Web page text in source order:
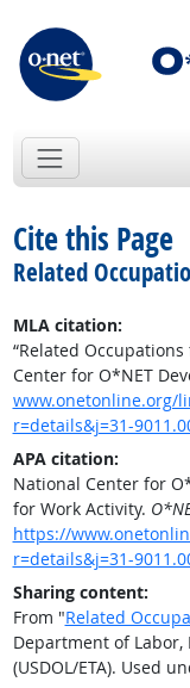
Cite this Page
Related
MLA citation:
“Related
Center for O*NET
www.onetonline.org/
r=details&j=31-
APA citation:
National Center for
for Work Activity.
https://
r=details&j=31-
Sharing content:
From "Related
Department of
(USDOL/ETA). Used